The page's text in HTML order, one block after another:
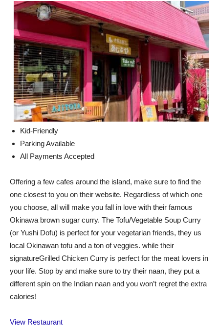
Kid-Friendly
Parking Available
All Payments Accepted
Offering a few cafes around the island, make sure to find the
one closest to you on their website. Regardless of which one
you choose, all will make you fall in love with their famous
Okinawa brown sugar curry. The Tofu/Vegetable Soup Curry
(or Yushi Dofu) is perfect for your vegetarian friends, they us
local Okinawan tofu and a ton of veggies. while their
signatureGrilled Chicken Curry is perfect for the meat lovers in
your life. Stop by and make sure to try their naan, they put a
different spin on the Indian naan and you won’t regret the extra
calories!
View Restaurant